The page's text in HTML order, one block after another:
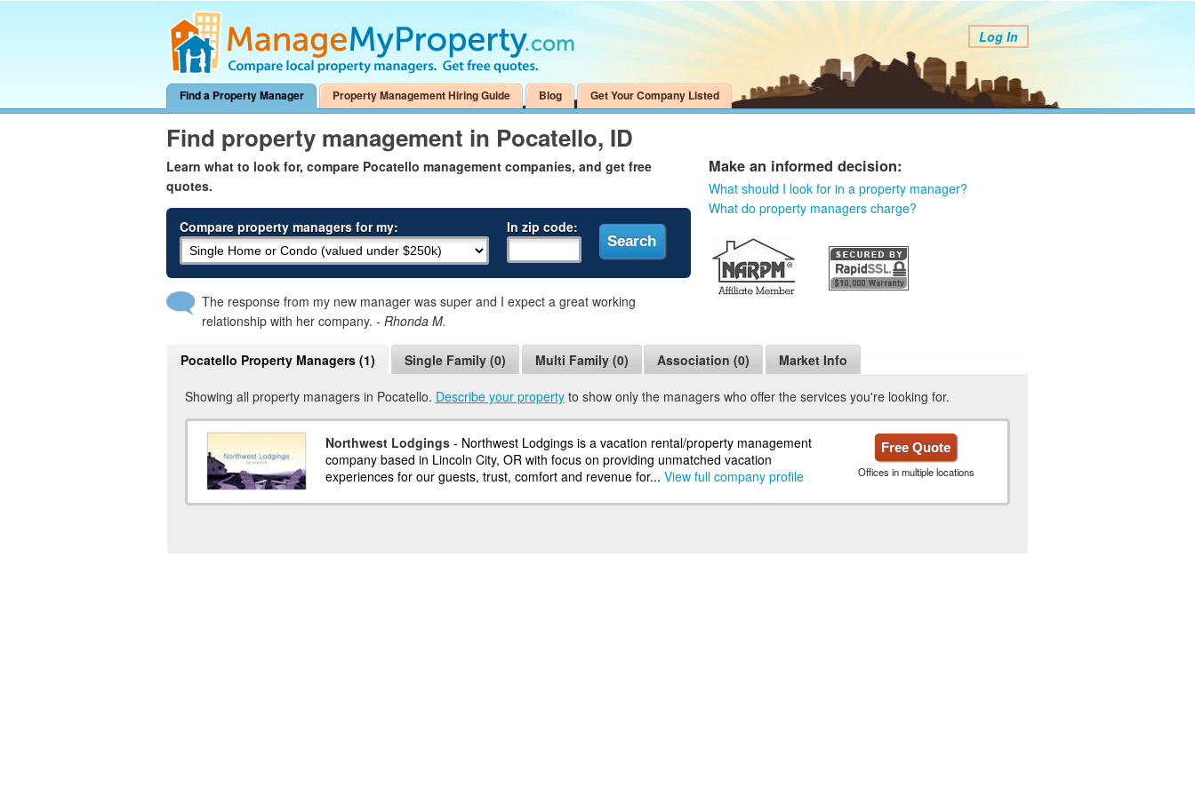
Log In
Find a Property Manager Property Management Hiring Guide Blog Get Your Company Listed
Find property management in Pocatello, ID
Learn what to look for, compare Pocatello management companies, and get free
quotes.
Compare property managers for my: In zip code:
The response from my new manager was super and I expect a great working
relationship with her company. - Rhonda M.
Make an informed decision:
What should I look for in a property manager?
What do property managers charge?
Pocatello Property Managers (1) Single Family (0) Multi Family (0) Association (0) Market Info
Showing all property managers in Pocatello. Describe your propertyto show only the managers who offer the services you're looking for.
Northwest Lodgings- Northwest Lodgings is a vacation rental/property management
company based in Lincoln City, OR with focus on providing unmatched vacation
experiences for our guests, trust, comfort and revenue for... View full company profile
Free Quote
Offices in multiple locations